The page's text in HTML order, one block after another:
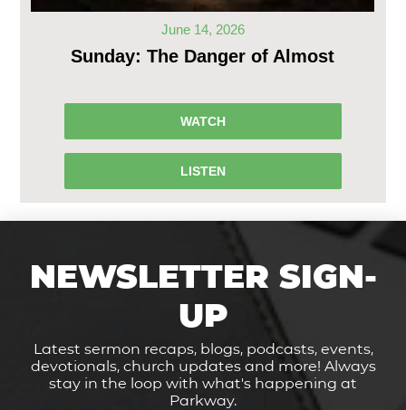
June 14, 2026
Sunday: The Danger of Almost
WATCH
LISTEN
NEWSLETTER SIGN-
UP
Latest sermon recaps, blogs, podcasts, events,
devotionals, church updates and more! Always
stay in the loop with what's happening at
Parkway.